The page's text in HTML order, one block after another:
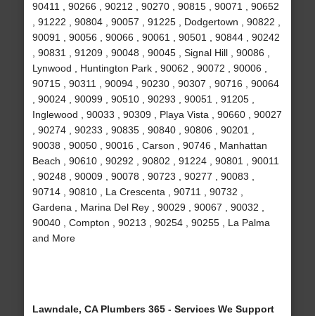
90411 , 90266 , 90212 , 90270 , 90815 , 90071 , 90652
, 91222 , 90804 , 90057 , 91225 , Dodgertown , 90822 ,
90091 , 90056 , 90066 , 90061 , 90501 , 90844 , 90242
, 90831 , 91209 , 90048 , 90045 , Signal Hill , 90086 ,
Lynwood , Huntington Park , 90062 , 90072 , 90006 ,
90715 , 90311 , 90094 , 90230 , 90307 , 90716 , 90064
, 90024 , 90099 , 90510 , 90293 , 90051 , 91205 ,
Inglewood , 90033 , 90309 , Playa Vista , 90660 , 90027
, 90274 , 90233 , 90835 , 90840 , 90806 , 90201 ,
90038 , 90050 , 90016 , Carson , 90746 , Manhattan
Beach , 90610 , 90292 , 90802 , 91224 , 90801 , 90011
, 90248 , 90009 , 90078 , 90723 , 90277 , 90083 ,
90714 , 90810 , La Crescenta , 90711 , 90732 ,
Gardena , Marina Del Rey , 90029 , 90067 , 90032 ,
90040 , Compton , 90213 , 90254 , 90255 , La Palma
and More
Lawndale, CA Plumbers 365 - Services We Support